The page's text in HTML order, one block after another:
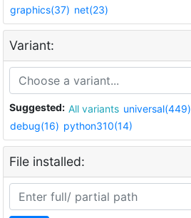
graphics(37) net(23)
Variant:
Suggested: All variants universal(449)
debug(16) python310(14)
File installed: